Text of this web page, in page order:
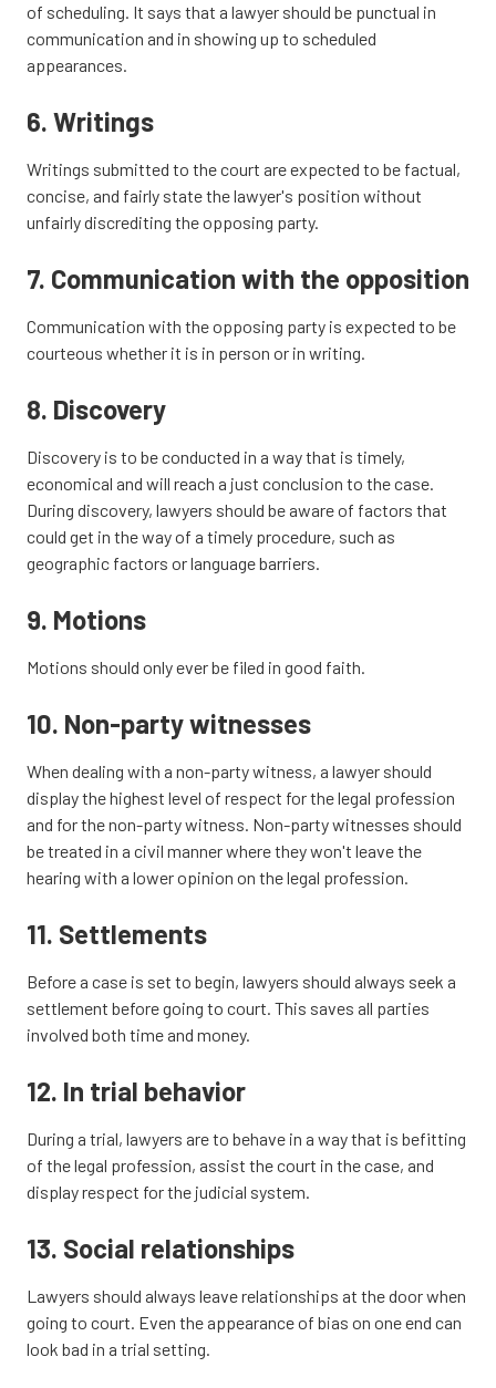
of scheduling. It says that a lawyer should be punctual in
communication and in showing up to scheduled
appearances.
6. Writings
Writings submitted to the court are expected to be factual,
concise, and fairly state the lawyer's position without
unfairly discrediting the opposing party.
7. Communication with the opposition
Communication with the opposing party is expected to be
courteous whether it is in person or in writing.
8. Discovery
Discovery is to be conducted in a way that is timely,
economical and will reach a just conclusion to the case.
During discovery, lawyers should be aware of factors that
could get in the way of a timely procedure, such as
geographic factors or language barriers.
9. Motions
Motions should only ever be filed in good faith.
10. Non-party witnesses
When dealing with a non-party witness, a lawyer should
display the highest level of respect for the legal profession
and for the non-party witness. Non-party witnesses should
be treated in a civil manner where they won't leave the
hearing with a lower opinion on the legal profession.
11. Settlements
Before a case is set to begin, lawyers should always seek a
settlement before going to court. This saves all parties
involved both time and money.
12. In trial behavior
During a trial, lawyers are to behave in a way that is befitting
of the legal profession, assist the court in the case, and
display respect for the judicial system.
13. Social relationships
Lawyers should always leave relationships at the door when
going to court. Even the appearance of bias on one end can
look bad in a trial setting.